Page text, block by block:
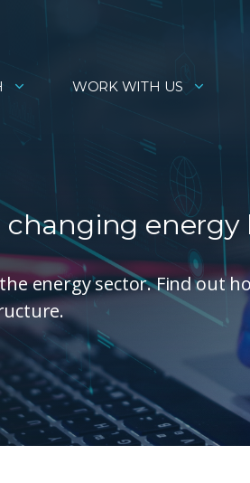
WORK WITH US
energy
energy sector. Find out